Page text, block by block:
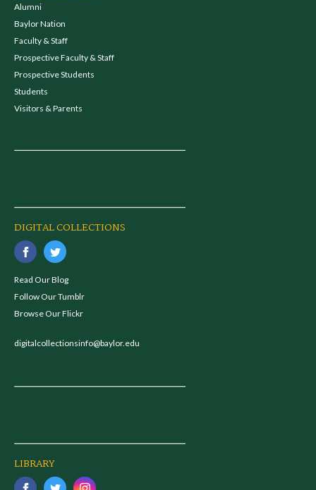
Alumni
Baylor Nation
Faculty & Staff
Prospective Faculty & Staff
Prospective Students
Students
Visitors & Parents
DIGITAL COLLECTIONS
Read Our Blog
Follow Our Tumblr
Browse Our Flickr
digitalcollectionsinfo@baylor.edu
LIBRARY